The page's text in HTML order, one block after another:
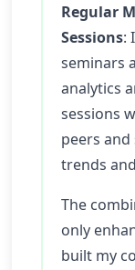
Regular
Sessions:
seminars
analytics
sessions
peers
trends
The
only
built my